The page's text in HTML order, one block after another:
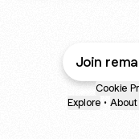
Join
Cookie
Explore •